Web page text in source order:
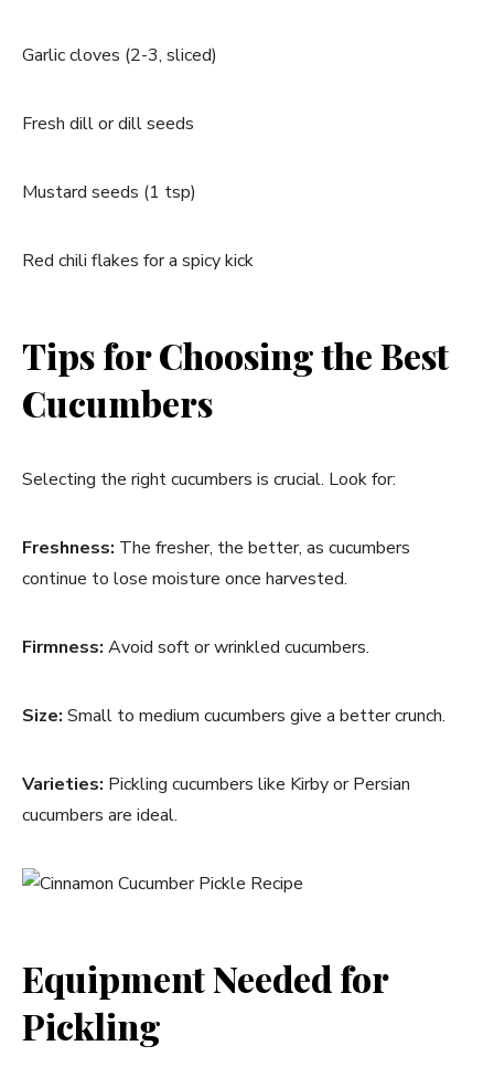
Garlic cloves (2-3, sliced)
Fresh dill or dill seeds
Mustard seeds (1 tsp)
Red chili flakes for a spicy kick
Tips for Choosing the Best
Cucumbers
Selecting the right cucumbers is crucial. Look for:
Freshness: The fresher, the better, as cucumbers
continue to lose moisture once harvested.
Firmness: Avoid soft or wrinkled cucumbers.
Size: Small to medium cucumbers give a better crunch.
Varieties: Pickling cucumbers like Kirby or Persian
cucumbers are ideal.
Equipment Needed for
Pickling